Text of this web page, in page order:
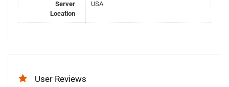
Server
Location
USA
User Reviews